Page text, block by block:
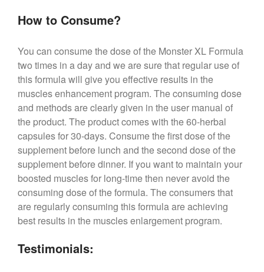
How to Consume?
You can consume the dose of the Monster XL Formula
two times in a day and we are sure that regular use of
this formula will give you effective results in the
muscles enhancement program. The consuming dose
and methods are clearly given in the user manual of
the product. The product comes with the 60-herbal
capsules for 30-days. Consume the first dose of the
supplement before lunch and the second dose of the
supplement before dinner. If you want to maintain your
boosted muscles for long-time then never avoid the
consuming dose of the formula. The consumers that
are regularly consuming this formula are achieving
best results in the muscles enlargement program.
Testimonials: